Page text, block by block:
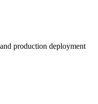
production deployment